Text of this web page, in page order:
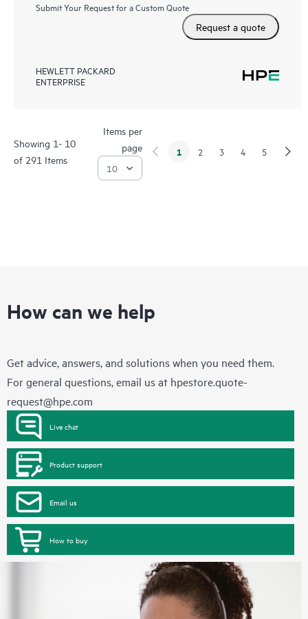
Submit Your Request for a Custom Quote
Request a quote
HEWLETT PACKARD
ENTERPRISE
Showing 1- 10
of 291 Items
Items per
page
1 2 3 4 5
How can we help
Get advice, answers, and solutions when you need them.
For general questions, email us at hpestore.quote-
request@hpe.com
Live chat
Product support
Email us
How to buy